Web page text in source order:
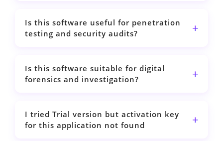
Is this software useful for penetration
testing and security audits?
Is this software suitable for digital
forensics and investigation?
I tried Trial version but activation key
for this application not found